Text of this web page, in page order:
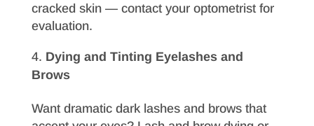
cracked skin — contact your optometrist for
evaluation.
Dying and Tinting Eyelashes and
Brows
Want dramatic dark lashes and brows that